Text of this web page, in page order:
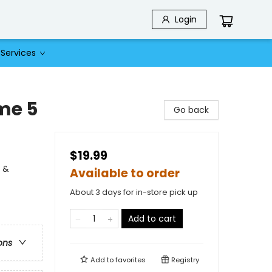
Login
Services
5
&
Go back
$19.99
Available to order
About 3 days for in-store pick up
Add to cart
Add tofavorites Registry